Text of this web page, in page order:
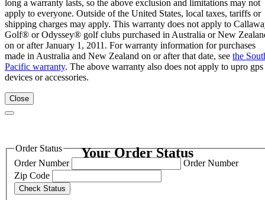
long a warranty lasts, so the above exclusion and limitations may not
apply to everyone. Outside of the United States, local taxes, tariffs or
shipping charges may apply. This warranty does not apply to
Golf® or Odyssey® golf clubs purchased in Australia or New
on or after January 1, 2011. For warranty information for purchases
made in Australia and New Zealand on or after that date, see the
Pacific warranty. The above warranty also does not apply to upro gps
devices or accessories.
Close
Your Order Status
Order Status
Order Number
Order Number
Zip Code
Check Status